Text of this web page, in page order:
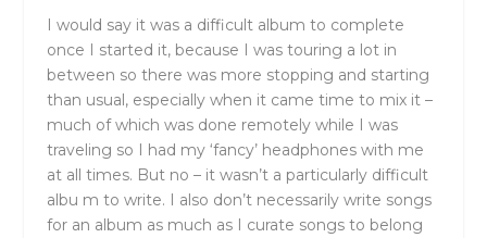
I would say it was a difficult album to complete
once I started it, because I was touring a lot in
between so there was more stopping and starting
than usual, especially when it came time to mix it –
much of which was done remotely while I was
traveling so I had my ‘fancy’ headphones with me
at all times. But no – it wasn’t a particularly difficult
albu m to write. I also don’t necessarily write songs
for an album as much as I curate songs to belong